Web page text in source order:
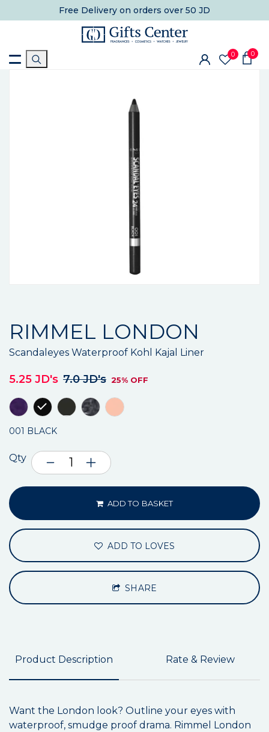
Free Delivery on orders over 50 JD
0 0
RIMMEL LONDON
Scandaleyes Waterproof Kohl Kajal Liner
5.25 JD's 7.0 JD's 25% OFF
001 BLACK
Qty
ADD TO BASKET
ADD TO LOVES
SHARE
Product Description Rate & Review
Want the London look? Outline your eyes with
waterproof, smudge proof drama. Rimmel London